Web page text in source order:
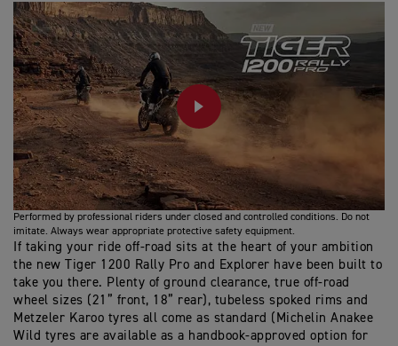
PLAY
Performed by professional riders under closed and controlled conditions. Do not
imitate. Always wear appropriate protective safety equipment.
If taking your ride off-road sits at the heart of your ambition
the new Tiger 1200 Rally Pro and Explorer have been built to
take you there. Plenty of ground clearance, true off-road
wheel sizes (21” front, 18” rear), tubeless spoked rims and
Metzeler Karoo tyres all come as standard (Michelin Anakee
Wild tyres are available as a handbook-approved option for